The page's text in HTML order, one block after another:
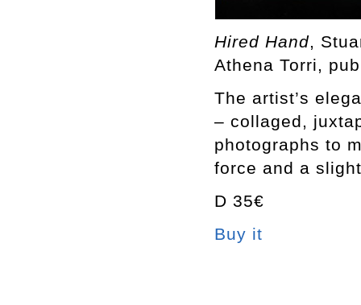
Hired Hand,
Athena Torri,
The artist’s
– collaged,
photographs to
force and a
D 35€
Buy it